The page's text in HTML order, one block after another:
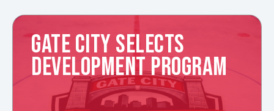
GATE CITY SELECTS
DEVELOPMENT PROGRAM